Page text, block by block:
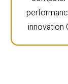
innovation